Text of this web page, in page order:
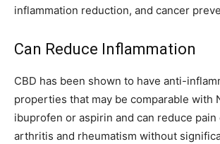
inflammation reduction, and cancer
Can Reduce Inflammation
CBD has been shown to have anti-
properties that may be comparable with
ibuprofen or aspirin and can reduce pain
arthritis and rheumatism without